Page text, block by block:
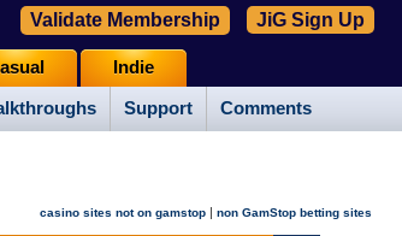
Support Comments
Indie
Validate Membership JiG Sign Up
casino sites not on gamstop | non GamStop betting sites